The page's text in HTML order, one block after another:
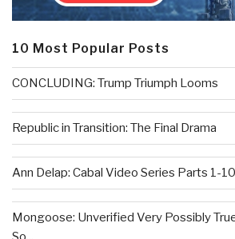
10 Most Popular Posts
CONCLUDING: Trump Triumph Looms
Republic in Transition: The Final Drama
Ann Delap: Cabal Video Series Parts 1-
Mongoose: Unverified Very Possibly